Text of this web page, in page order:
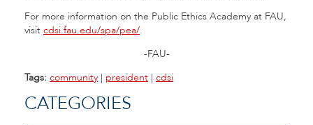
For more information on the Public Ethics Academy at FAU,
visit cdsi.fau.edu/spa/pea/.
-FAU-
Tags: community | president | cdsi
CATEGORIES